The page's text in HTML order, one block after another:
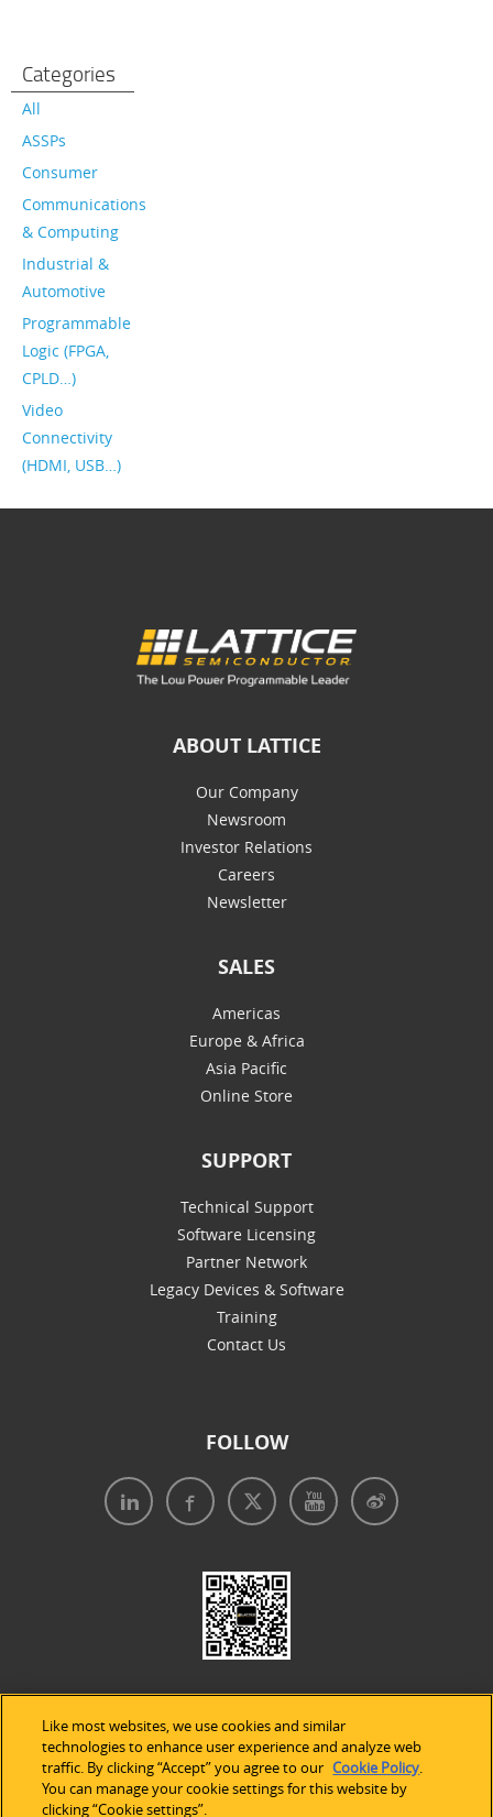
Categories
All
ASSPs
Consumer
Communications
& Computing
Industrial &
Automotive
Programmable
Logic (FPGA,
CPLD…)
Video
Connectivity
(HDMI, USB…)
ABOUT LATTICE
Our Company
Newsroom
Investor Relations
Careers
Newsletter
SALES
Americas
Europe & Africa
Asia Pacific
Online Store
SUPPORT
Technical Support
Software Licensing
Partner Network
Legacy Devices & Software
Training
Contact Us
FOLLOW
Legal Notices| Privacy Policy| Use of Cookies
Like most websites, we use cookies and similar
technologies to enhance user experience and analyze web
traffic. By clicking “Accept” you agree to our Cookie Policy.
You can manage your cookie settings for this website by
clicking “Cookie settings”.